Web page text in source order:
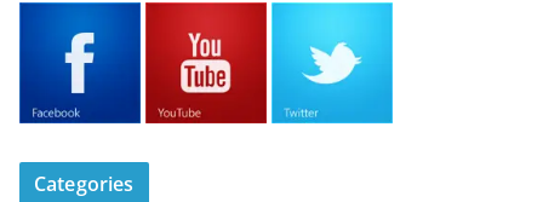
Categories